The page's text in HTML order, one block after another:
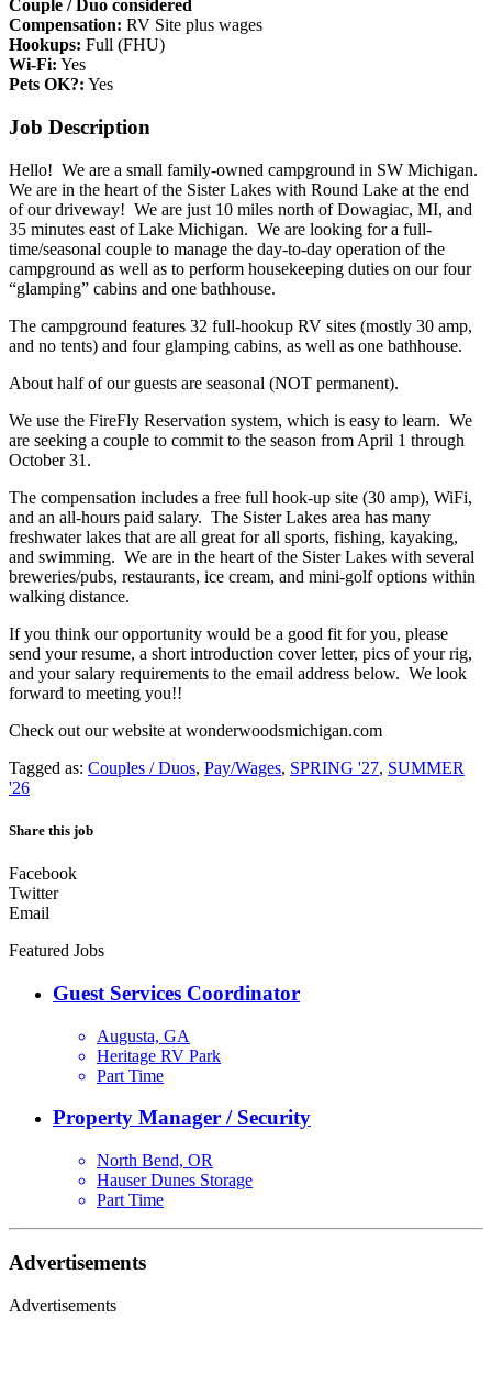
Couple / Duo considered
Compensation: RV Site plus wages
Hookups: Full (FHU)
Wi-Fi: Yes
Pets OK?: Yes
Job Description
Hello! We are a small family-owned campground in SW Michigan.
We are in the heart of the Sister Lakes with Round Lake at the end
of our driveway! We are just 10 miles north of Dowagiac, MI, and
35 minutes east of Lake Michigan. We are looking for a full-
time/seasonal couple to manage the day-to-day operation of the
campground as well as to perform housekeeping duties on our four
“glamping” cabins and one bathhouse.
The campground features 32 full-hookup RV sites (mostly 30 amp,
and no tents) and four glamping cabins, as well as one bathhouse.
About half of our guests are seasonal (NOT permanent).
We use the FireFly Reservation system, which is easy to learn. We
are seeking a couple to commit to the season from April 1 through
October 31.
The compensation includes a free full hook-up site (30 amp), WiFi,
and an all-hours paid salary. The Sister Lakes area has many
freshwater lakes that are all great for all sports, fishing, kayaking,
and swimming. We are in the heart of the Sister Lakes with several
breweries/pubs, restaurants, ice cream, and mini-golf options within
walking distance.
If you think our opportunity would be a good fit for you, please
send your resume, a short introduction cover letter, pics of your rig,
and your salary requirements to the email address below. We look
forward to meeting you!!
Check out our website at wonderwoodsmichigan.com
Tagged as: Couples / Duos, Pay/Wages, SPRING '27, SUMMER
'26
Share this job
Facebook
Twitter
Email
Featured Jobs
Guest Services Coordinator
Augusta, GA
Heritage RV Park
Part Time
Property Manager / Security
North Bend, OR
Hauser Dunes Storage
Part Time
Advertisements
Advertisements